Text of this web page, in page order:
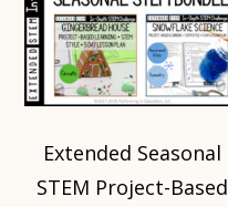
Extended Seasonal
STEM Project-Based